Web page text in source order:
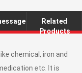
Related
Products
chemical, iron and
etc. It is